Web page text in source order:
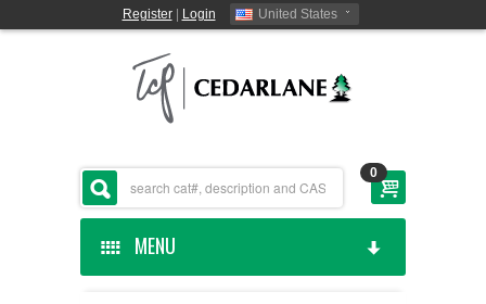
Register| Login United States
0
MENU